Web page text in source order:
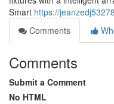
Smart https://
Comments
Comments
Submit a Comment
No HTML